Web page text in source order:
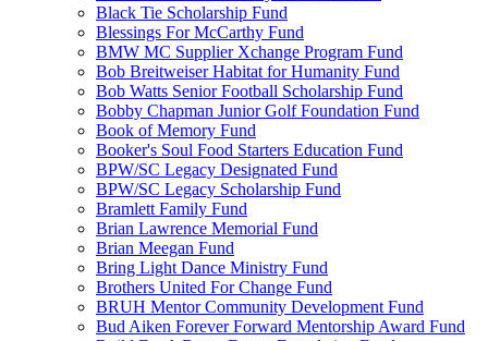
Black Tie Scholarship Fund
Blessings For McCarthy Fund
BMW MC Supplier Xchange Program Fund
Bob Breitweiser Habitat for Humanity Fund
Bob Watts Senior Football Scholarship Fund
Bobby Chapman Junior Golf Foundation Fund
Book of Memory Fund
Booker's Soul Food Starters Education Fund
BPW/SC Legacy Designated Fund
BPW/SC Legacy Scholarship Fund
Bramlett Family Fund
Brian Lawrence Memorial Fund
Brian Meegan Fund
Bring Light Dance Ministry Fund
Brothers United For Change Fund
BRUH Mentor Community Development Fund
Bud Aiken Forever Forward Mentorship Award Fund